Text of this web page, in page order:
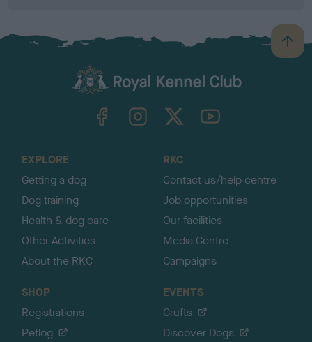
B
a
TheKennelClubUK on YouTube
EXPLORE
Getting a dog
Dog training
Health & dog care
Other Activities
About the RKC
RKC
Contact us/help centre
Job opportunities
Our facilities
Media Centre
Campaigns
SHOP
Registrations
Petlog
EVENTS
Crufts
Discover Dogs